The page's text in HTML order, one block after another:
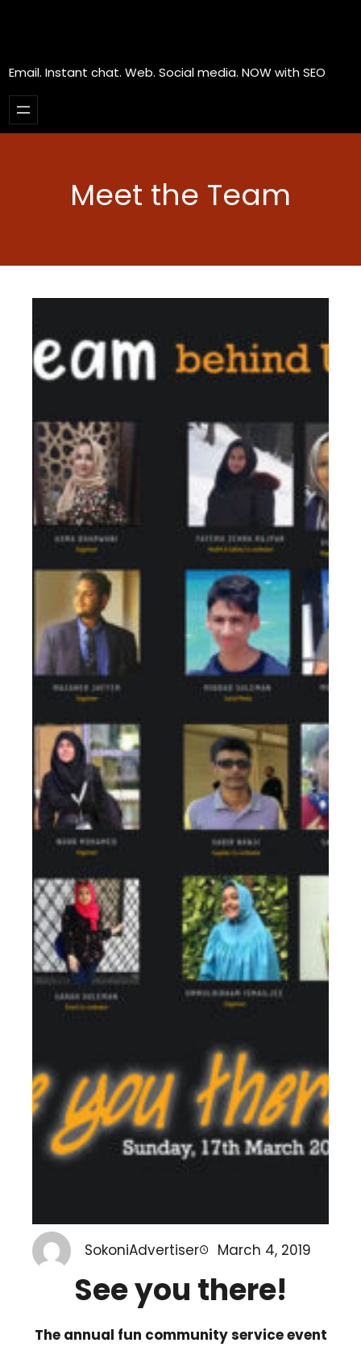
Email. Instant chat. Web. Social media. NOW with SEO
Meet the Team
SokoniAdvertiser March 4, 2019
See you there!
The annual fun community service event